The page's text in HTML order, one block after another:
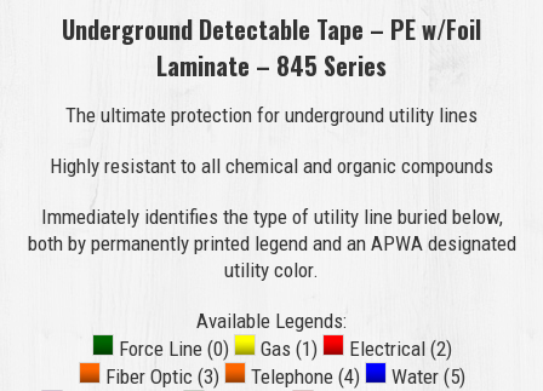
Underground Detectable Tape – PE w/Foil
Laminate – 845 Series
The ultimate protection for underground utility lines
Highly resistant to all chemical and organic compounds
Immediately identifies the type of utility line buried below,
both by permanently printed legend and an APWA designated
utility color.
Available Legends:
Force Line (0)
Gas (1)
Electrical (2)
Fiber Optic (3)
Telephone (4)
Water (5)